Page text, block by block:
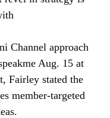
Channel approach
Aug. 15 at
Fairley stated the
member-targeted